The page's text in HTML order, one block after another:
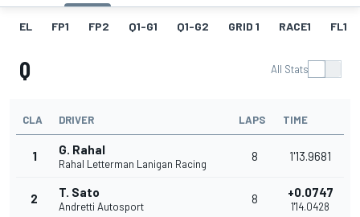
EL FP1 FP2 Q1-G1 Q1-G2 GRID 1 RACE1 FL1
Q All Stats
CLA DRIVER LAPS TIME
1 G. Rahal
Rahal Letterman Lanigan Racing
8 1'13.9681
2 T. Sato
Andretti Autosport
8 +0.0747
1'14.0428